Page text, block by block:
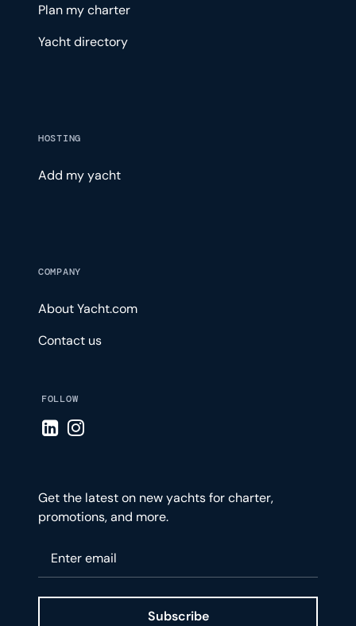
Plan my charter
Yacht directory
HOSTING
Add my yacht
COMPANY
About Yacht.com
Contact us
FOLLOW
Visit LinkedIn page
Visit Instagram page
Get the latest on new yachts for charter,
promotions, and more.
Subscribe